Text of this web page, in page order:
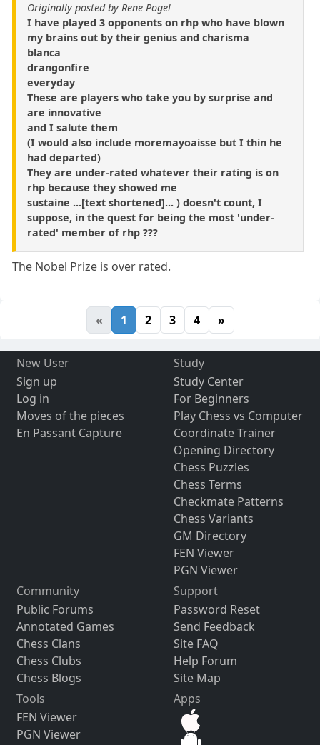
Originally posted by Rene Pogel
I have played 3 opponents on rhp who have blown
my brains out by their genius and charisma
blanca
drangonfire
everyday
These are players who take you by surprise and
are innovative
and I salute them
(I would also include moremayoaisse but I thin he
had departed)
They are under-rated whatever their rating is on
rhp because they showed me
sustaine ...[text shortened]... ) doesn't count, I
suppose, in the quest for being the most 'under-
rated' member of rhp ???
The Nobel Prize is over rated.
« 1 2 3 4 »
New User
Sign up
Log in
Moves of the pieces
En Passant Capture
Study
Study Center
For Beginners
Play Chess vs Computer
Coordinate Trainer
Opening Directory
Chess Puzzles
Chess Terms
Checkmate Patterns
Chess Variants
GM Directory
FEN Viewer
PGN Viewer
Community
Public Forums
Annotated Games
Chess Clans
Chess Clubs
Chess Blogs
Support
Password Reset
Send Feedback
Site FAQ
Help Forum
Site Map
Tools
FEN Viewer
PGN Viewer
Apps